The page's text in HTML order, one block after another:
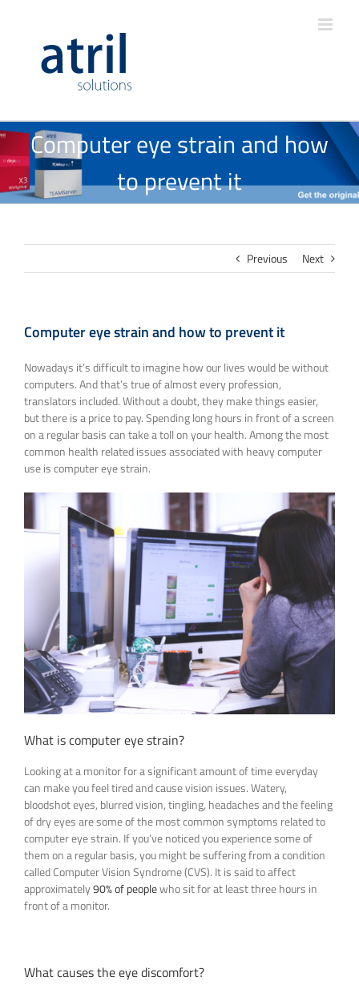
Computer eye strain and how
to prevent it
Previous Next
Computer eye strain and how to prevent it
Nowadays it’s difficult to imagine how our lives would be without
computers. And that’s true of almost every profession,
translators included. Without a doubt, they make things easier,
but there is a price to pay. Spending long hours in front of a screen
on a regular basis can take a toll on your health. Among the most
common health related issues associated with heavy computer
use is computer eye strain.
What is computer eye strain?
Looking at a monitor for a significant amount of time everyday
can make you feel tired and cause vision issues. Watery,
bloodshot eyes, blurred vision, tingling, headaches and the feeling
of dry eyes are some of the most common symptoms related to
computer eye strain. If you’ve noticed you experience some of
them on a regular basis, you might be suffering from a condition
called Computer Vision Syndrome (CVS). It is said to affect
approximately90% of peoplewho sit for at least three hours in
front of a monitor.
What causes the eye discomfort?